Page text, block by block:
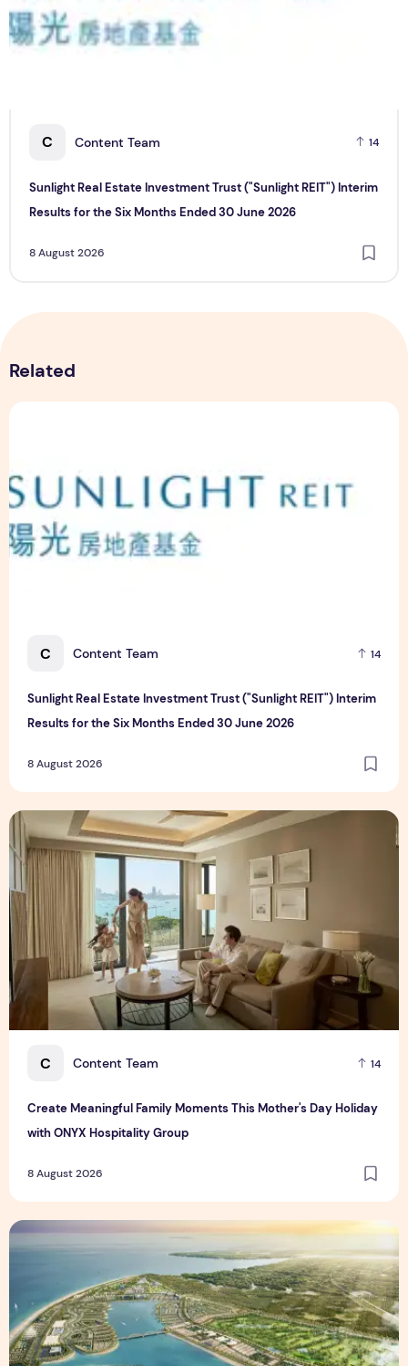
C Content Team 14
Sunlight Real Estate Investment Trust ("Sunlight REIT") Interim
Results for the Six Months Ended 30 June 2026
8 August 2026
Related
C Content Team 14
Sunlight Real Estate Investment Trust ("Sunlight REIT") Interim
Results for the Six Months Ended 30 June 2026
8 August 2026
Sunlight Real Estate Investment Trust ("Sunlight REIT")
C Content Team 14
Create Meaningful Family Moments This Mother's Day Holiday
with ONYX Hospitality Group
8 August 2026
Create Meaningful Family Moments This Mother's Day
Vinhomes advances urban development platform amid